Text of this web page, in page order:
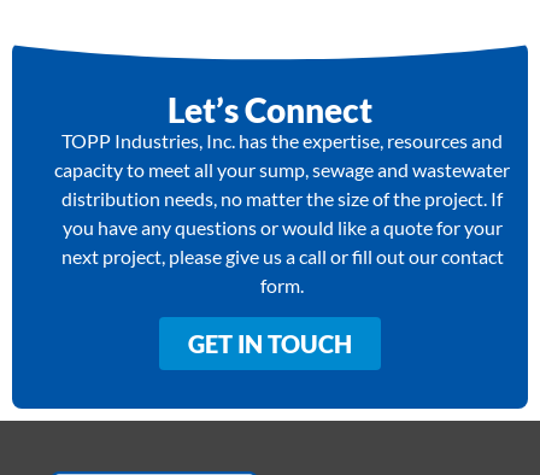
Let’s Connect
TOPP Industries, Inc. has the expertise, resources and
capacity to meet all your sump, sewage and wastewater
distribution needs, no matter the size of the project. If
you have any questions or would like a quote for your
next project, please give us a call or fill out our contact
form.
GET IN TOUCH